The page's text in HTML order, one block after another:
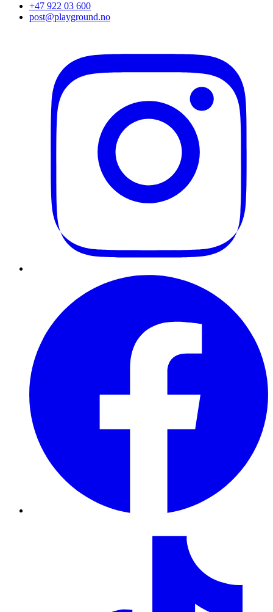
+47 922 03 600
post@playground.no